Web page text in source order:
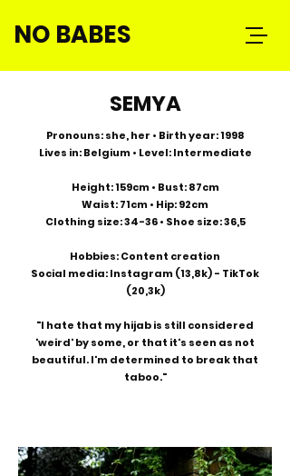
NO BABES
SEMYA
Pronouns: she, her • Birth year: 1998
Lives in: Belgium • Level: Intermediate
Height: 159cm • Bust: 87cm
Waist: 71cm • Hip: 92cm
Clothing size: 34-36 • Shoe size: 36,5
Hobbies: Content creation
Social media: Instagram (13,8k) - TikTok
(20,3k)
"I hate that my hijab is still considered
'weird' by some, or that it's seen as not
beautiful. I'm determined to break that
taboo."